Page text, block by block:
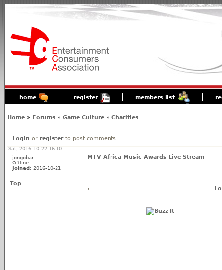
home register members list
Home » Forums » Game Culture » Charities
Login or registerto post comments
Sat, 2016-10-22 16:10
jongobar
Offline
Joined: 2016-10-21
MTV Africa Music Awards Live Stream
Top